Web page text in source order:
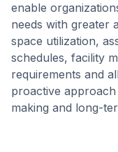
enable
needs with greater
space utilization,
schedules, facility
requirements and
proactive
making and long-